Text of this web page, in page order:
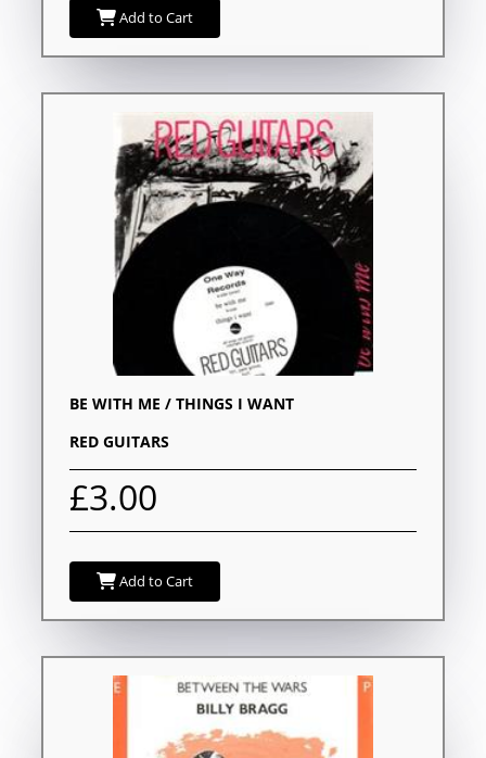
Add to Cart
BE WITH ME / THINGS I WANT
RED GUITARS
£3.00
Add to Cart